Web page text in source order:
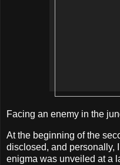
Facing an enemy in the
At the beginning of the
disclosed, and personally,
enigma was unveiled at a